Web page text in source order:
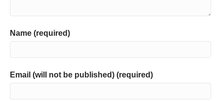
Name (required)
Email (will not be published) (required)